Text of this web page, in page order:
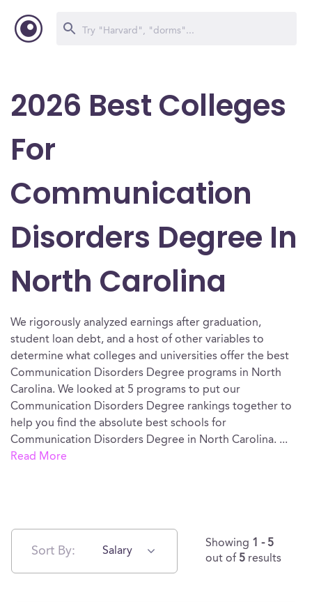
2026 Best Colleges
For
Communication
Disorders Degree In
North Carolina
We rigorously analyzed earnings after graduation,
student loan debt, and a host of other variables to
determine what colleges and universities offer the best
Communication Disorders Degree programs in North
Carolina. We looked at 5 programs to put our
Communication Disorders Degree rankings together to
help you find the absolute best schools for
Communication Disorders Degree in North Carolina. ...
Read More
Sort By: Salary
Showing 1 - 5
out of 5 results